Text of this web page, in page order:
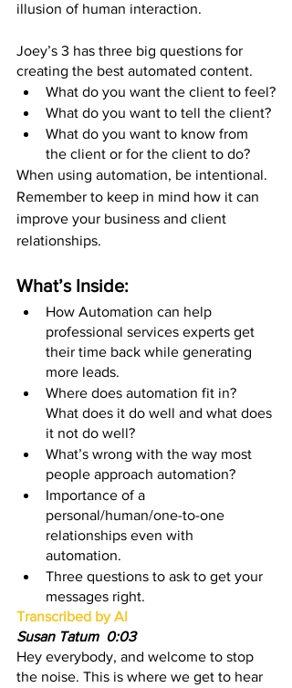
illusion of human interaction.
Joey’s 3 has three big questions for
creating the best automated content.
What do you want the client to feel?
What do you want to tell the client?
What do you want to know from
the client or for the client to do?
When using automation, be intentional.
Remember to keep in mind how it can
improve your business and client
relationships.
What’s Inside:
How Automation can help
professional services experts get
their time back while generating
more leads.
Where does automation fit in?
What does it do well and what does
it not do well?
What’s wrong with the way most
people approach automation?
Importance of a
personal/human/one-to-one
relationships even with
automation.
Three questions to ask to get your
messages right.
Transcribed by AI
Susan Tatum  0:03
Hey everybody, and welcome to stop
the noise. This is where we get to hear